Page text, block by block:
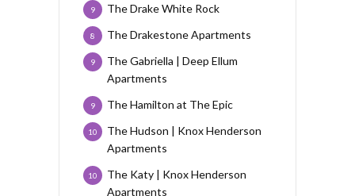
The Drake White Rock
9
The Drakestone Apartments
8
The Gabriella | Deep Ellum
Apartments
9
The Hamilton at The Epic
9
The Hudson | Knox Henderson
Apartments
10
The Katy | Knox Henderson
Apartments
10